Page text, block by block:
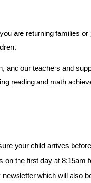
are returning families
and our teachers and
reading and math
your child arrives
on the first day at 8:15am
newsletter which will also